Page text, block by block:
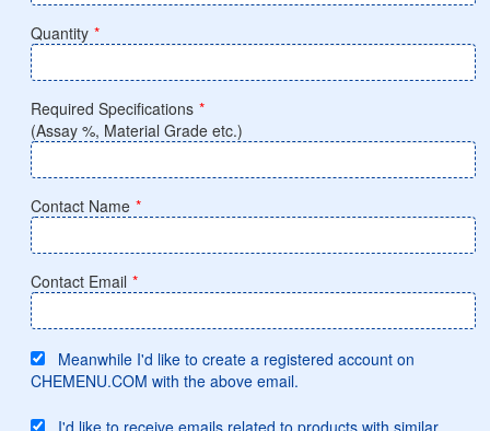
Quantity *
Required Specifications *
(Assay %, Material Grade etc.)
Contact Name *
Contact Email *
Meanwhile I'd like to create a registered account on
CHEMENU.COM with the above email.